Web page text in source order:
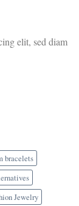
elit, sed diam
bracelets
Jewelry